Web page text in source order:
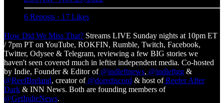
6 Reposts · 17 Likes
How Did We Miss That? Streams LIVE Sunday nights at 10pm ET
/ 7pm PT on YouTube, ROKFIN, Rumble, Twitch, Facebook,
Twitter, Odysee & Telegram, reviewing a few BIG stories we
haven't seen covered much in leftist independent media. Co-hosted
by Indie, Founder & Editor of@indleftnews, @indleftgg &
@ReefBreland, creator of@dorediscord & host ofReefer After
Dark & INN News. Both are founding members of
@GetIndieNews.